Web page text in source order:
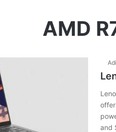
AMD
and